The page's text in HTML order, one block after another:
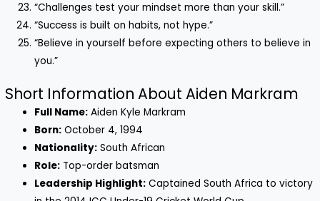
“Challenges test your mindset more than your skill.”
“Success is built on habits, not hype.”
“Believe in yourself before expecting others to believe in
you.”
Short Information About Aiden Markram
Full Name: Aiden Kyle Markram
Born: October 4, 1994
Nationality: South African
Role: Top-order batsman
Leadership Highlight: Captained South Africa to victory